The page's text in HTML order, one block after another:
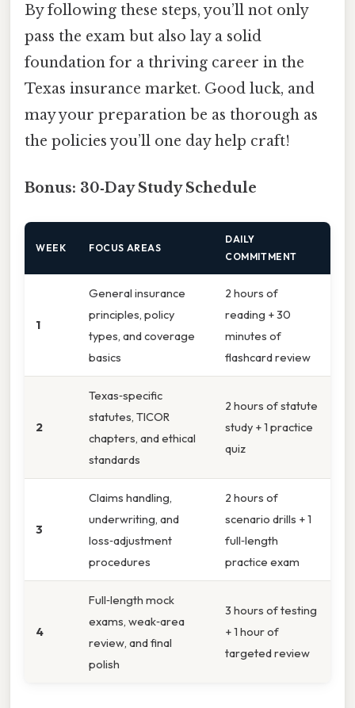
By following these steps, you’ll not only
pass the exam but also lay a solid
foundation for a thriving career in the
Texas insurance market. Good luck, and
may your preparation be as thorough as
the policies you’ll one day help craft!
Bonus: 30‑Day Study Schedule
WEEK FOCUS AREAS
DAILY
COMMITMENT
1
General insurance
principles, policy
types, and coverage
basics
2 hours of
reading + 30
minutes of
flashcard review
2
Texas‑specific
statutes, TICOR
chapters, and ethical
standards
2 hours of statute
study + 1 practice
quiz
3
Claims handling,
underwriting, and
loss‑adjustment
procedures
2 hours of
scenario drills + 1
full‑length
practice exam
4
Full‑length mock
exams, weak‑area
review, and final
polish
3 hours of testing
+ 1 hour of
targeted review